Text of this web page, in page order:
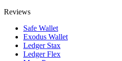
Reviews
Safe Wallet
Exodus Wallet
Ledger Stax
Ledger Flex